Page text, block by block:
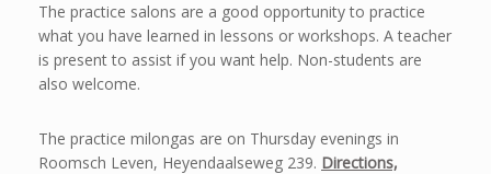
The practice salons are a good opportunity to practice
what you have learned in lessons or workshops. A teacher
is present to assist if you want help. Non-students are
also welcome.
The practice milongas are on Thursday evenings in
Roomsch Leven, Heyendaalseweg 239. Directions,